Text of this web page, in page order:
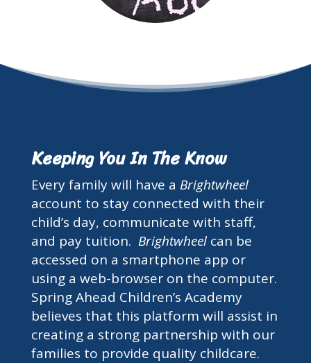
Keeping You In The Know
Every family will have a Brightwheel
account to stay connected with their
child’s day, communicate with staff,
and pay tuition. Brightwheel can be
accessed on a smartphone app or
using a web-browser on the computer.
Spring Ahead Children’s Academy
believes that this platform will assist in
creating a strong partnership with our
families to provide quality childcare.